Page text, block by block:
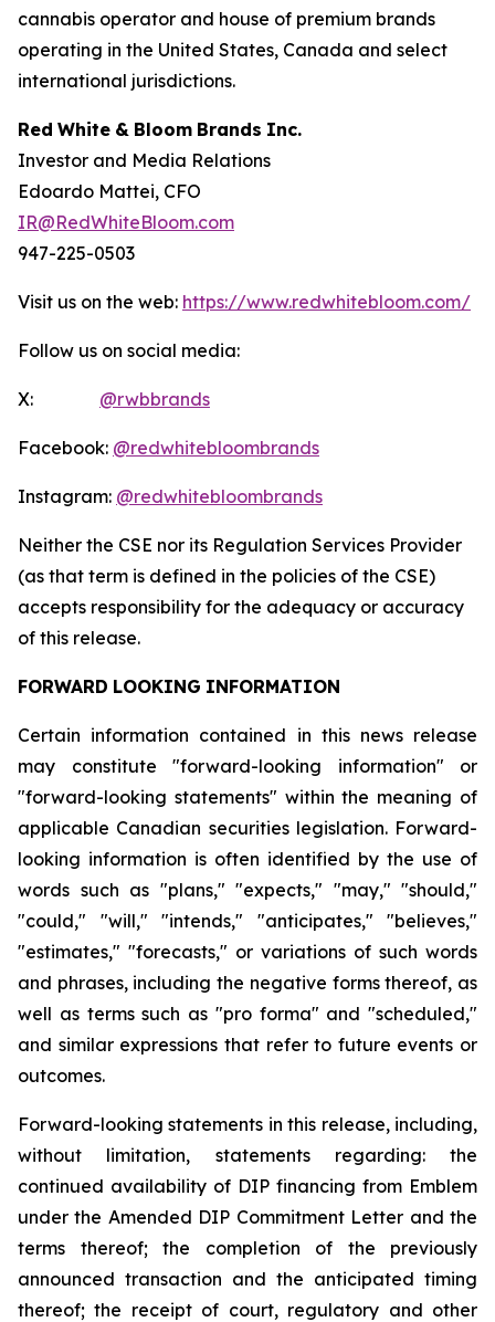
cannabis operator and house of premium brands
operating in the United States, Canada and select
international jurisdictions.
Red White & Bloom Brands Inc.
Investor and Media Relations
Edoardo Mattei, CFO
IR@RedWhiteBloom.com
947-225-0503
Visit us on the web: https://www.redwhitebloom.com/
Follow us on social media:
X: @rwbbrands
Facebook: @redwhitebloombrands
Instagram: @redwhitebloombrands
Neither the CSE nor its Regulation Services Provider
(as that term is defined in the policies of the CSE)
accepts responsibility for the adequacy or accuracy
of this release.
FORWARD LOOKING INFORMATION
Certain information contained in this news release
may constitute "forward-looking information" or
"forward-looking statements" within the meaning of
applicable Canadian securities legislation. Forward-
looking information is often identified by the use of
words such as "plans," "expects," "may," "should,"
"could," "will," "intends," "anticipates," "believes,"
"estimates," "forecasts," or variations of such words
and phrases, including the negative forms thereof, as
well as terms such as "pro forma" and "scheduled,"
and similar expressions that refer to future events or
outcomes.
Forward-looking statements in this release, including,
without limitation, statements regarding: the
continued availability of DIP financing from Emblem
under the Amended DIP Commitment Letter and the
terms thereof; the completion of the previously
announced transaction and the anticipated timing
thereof; the receipt of court, regulatory and other